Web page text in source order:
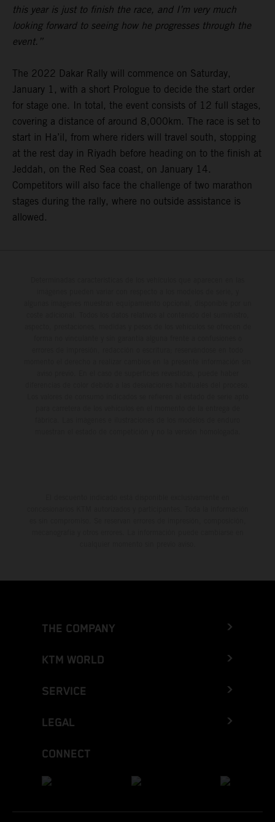
this year is just to finish the race, and I’m very much
looking forward to seeing how he progresses through the
event.”
The 2022 Dakar Rally will commence on Saturday,
January 1, with a short Prologue to decide the start order
for stage one. In total, the event consists of 12 full stages,
covering a distance of around 8,000km. The race is set to
start in Ha’il, from where riders will travel south, stopping
at the rest day in Riyadh before heading on to the finish at
Jeddah, on the Red Sea coast, on January 14.
Competitors will also face the challenge of two marathon
stages during the rally, where no outside assistance is
allowed.
THE COMPANY
KTM WORLD
SERVICE
LEGAL
CONNECT